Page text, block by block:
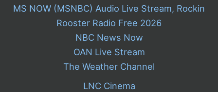
MS NOW (MSNBC) Audio Live Stream, Rockin
Rooster Radio Free 2026
NBC News Now
OAN Live Stream
The Weather Channel
LNC Cinema